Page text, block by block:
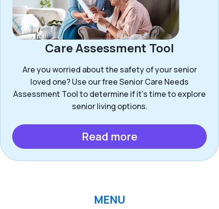
Care Assessment Tool
Are you worried about the safety of your senior
loved one? Use our free Senior Care Needs
Assessment Tool to determine if it’s time to explore
senior living options.
Read more
MENU